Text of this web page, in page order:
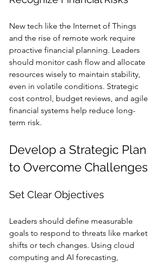
New tech like the Internet of Things
and the rise of remote work require
proactive financial planning. Leaders
should monitor cash flow and allocate
resources wisely to maintain stability,
even in volatile conditions. Strategic
cost control, budget reviews, and agile
financial systems help reduce long-
term risk.
Develop a Strategic Plan
to Overcome Challenges
Set Clear Objectives
Leaders should define measurable
goals to respond to threats like market
shifts or tech changes. Using cloud
computing and AI forecasting,